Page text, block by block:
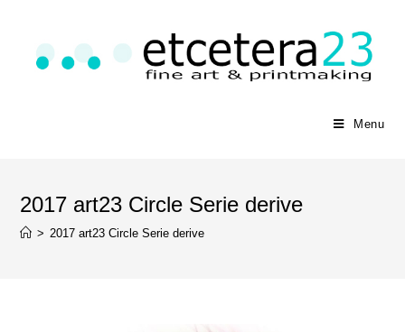
Menu
2017 art23 Circle Serie derive
> 2017 art23 Circle Serie derive